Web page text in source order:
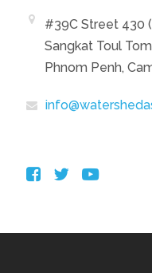
#39C Street 430
Sangkat Toul
Phnom Penh,